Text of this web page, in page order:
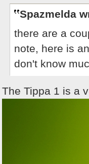
Spazmelda
there are a
note, here is
don't know
The Tippa 1 is a